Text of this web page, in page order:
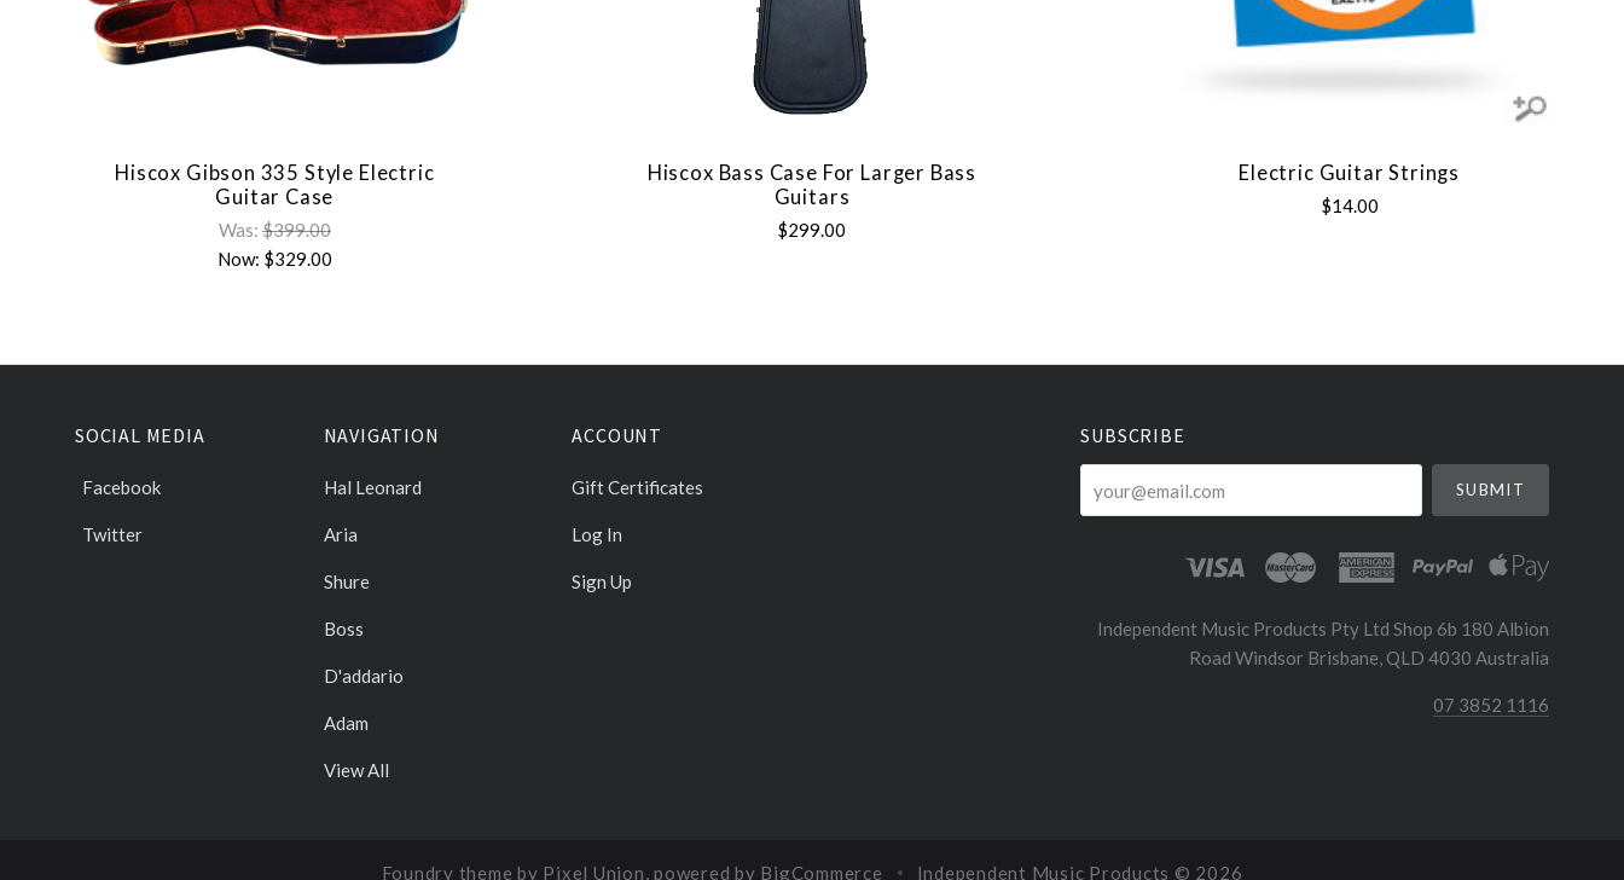
Hiscox Gibson 335 Style Electric
Guitar Case
Was:$399.00
Now: $329.00
Hiscox Bass Case For Larger Bass
Guitars
$299.00
Electric Guitar Strings
$14.00
SOCIAL MEDIA
Facebook
Twitter
NAVIGATION
Hal Leonard
Aria
Shure
Boss
D'addario
Adam
View All
ACCOUNT
Gift Certificates
Log In
Sign Up
SUBSCRIBE
Independent Music Products Pty Ltd Shop 6b 180 Albion
Road Windsor Brisbane, QLD 4030 Australia
07 3852 1116
Foundry theme by Pixel Union, powered by BigCommerce Independent Music Products © 2026